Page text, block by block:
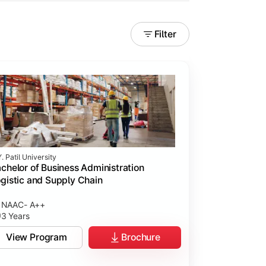
Filter
Patil University
of Business Administration
and Supply Chain
NAAC- A++
3 Years
View Program Brochure